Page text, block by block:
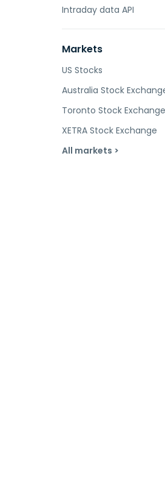
Intraday data API
Markets
US Stocks
Australia Stock
Toronto Stock Exchange
XETRA Stock Exchange
All markets >